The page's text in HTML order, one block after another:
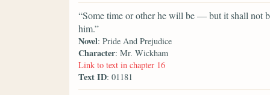
“Some time or other he will be — but it shall not
him.”
Novel: Pride And Prejudice
Character: Mr. Wickham
Link to text in chapter 16
Text ID: 01181